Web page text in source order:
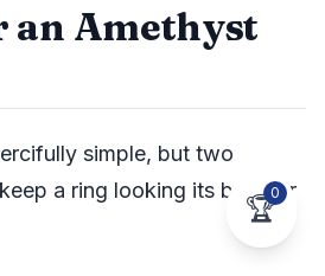
an Amethyst
simple, but two
a ring looking its best for
🏆
0